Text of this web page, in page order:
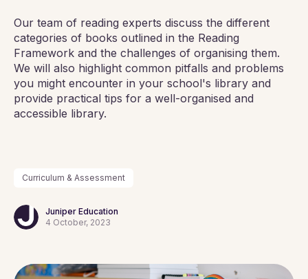
Our team of reading experts discuss the different
categories of books outlined in the Reading
Framework and the challenges of organising them.
We will also highlight common pitfalls and problems
you might encounter in your school's library and
provide practical tips for a well-organised and
accessible library.
Curriculum & Assessment
Juniper Education
4 October, 2023